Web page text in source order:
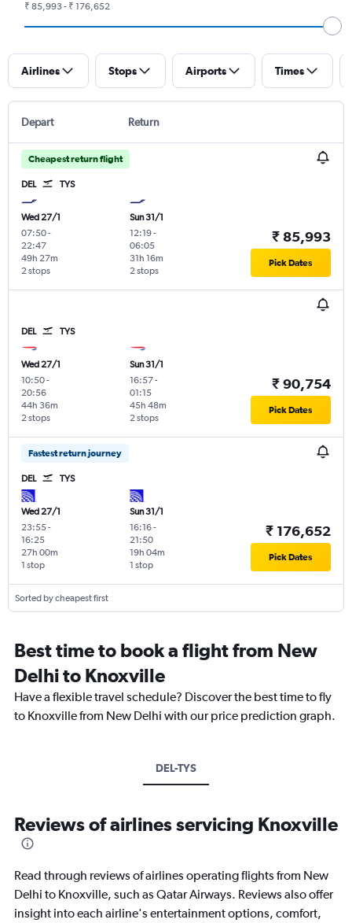
₹ 85,993 - ₹ 176,652
Airlines Stops Airports Times
Depart Return
Cheapest return flight
DEL TYS
Wed 27/1
07:50-
22:47
2 stops
49h 27m
Sun 31/1
12:19-
06:05
2 stops
31h 16m
₹ 85,993
Pick Dates
DEL TYS
Wed 27/1
10:50-
20:56
2 stops
44h 36m
Sun 31/1
16:57-
01:15
2 stops
45h 48m
₹ 90,754
Pick Dates
Fastest return journey
DEL TYS
Wed 27/1
23:55-
16:25
1 stop
27h 00m
Sun 31/1
16:16-
21:50
1 stop
19h 04m
₹ 176,652
Pick Dates
Sorted by cheapest first
Best time to book a flight from New
Delhi to Knoxville
Have a flexible travel schedule? Discover the best time to fly
to Knoxville from New Delhi with our price prediction graph.
DEL-TYS
Reviews of airlines servicing Knoxville
Read through reviews of airlines operating flights from New
Delhi to Knoxville, such as Qatar Airways. Reviews also offer
insight into each airline's entertainment options, comfort,